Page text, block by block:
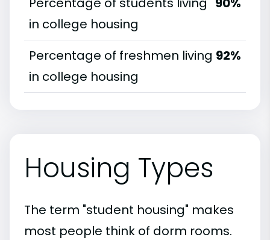
in college housing
Percentage of freshmen living
in college housing
92%
Housing Types
The term "student housing" makes
most people think of dorm rooms.